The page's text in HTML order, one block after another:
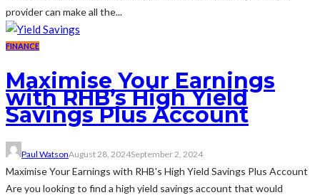
provider can make all the...
FINANCE
Maximise Your Earnings
with RHB’s High Yield
Savings Plus Account
Paul WatsonAugust 28, 2024September 2, 2024
Maximise Your Earnings with RHB's High Yield Savings Plus Account
Are you looking to find a high yield savings account that would